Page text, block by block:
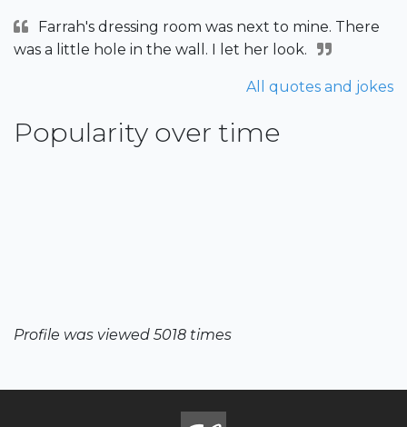
Farrah's dressing room was next to mine. There
was a little hole in the wall. I let her look.
All quotes and jokes
Popularity over time
Profile was viewed 5018 times